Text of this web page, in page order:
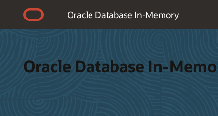
Oracle Database In-Memory
Oracle Database In-